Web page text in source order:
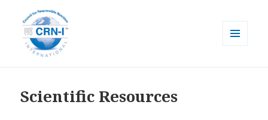
Scientific Resources